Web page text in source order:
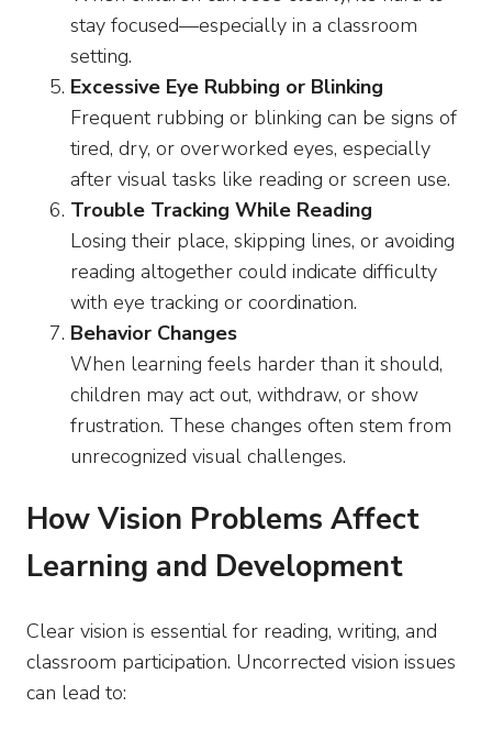
stay focused—especially in a classroom
setting.
Excessive Eye Rubbing or Blinking
Frequent rubbing or blinking can be signs of
tired, dry, or overworked eyes, especially
after visual tasks like reading or screen use.
Trouble Tracking While Reading
Losing their place, skipping lines, or avoiding
reading altogether could indicate difficulty
with eye tracking or coordination.
Behavior Changes
When learning feels harder than it should,
children may act out, withdraw, or show
frustration. These changes often stem from
unrecognized visual challenges.
How Vision Problems Affect
Learning and Development
Clear vision is essential for reading, writing, and
classroom participation. Uncorrected vision issues
can lead to: